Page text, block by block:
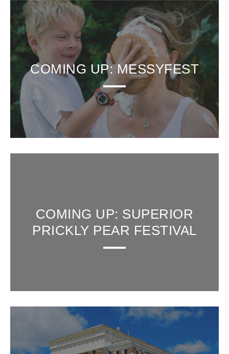
COMING UP: MESSYFEST
COMING UP: SUPERIOR
PRICKLY PEAR FESTIVAL